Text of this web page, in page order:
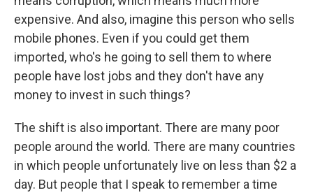
expensive. And also, imagine this person who sells
mobile phones. Even if you could get them
imported, who's he going to sell them to where
people have lost jobs and they don't have any
money to invest in such things?
The shift is also important. There are many poor
people around the world. There are many countries
in which people unfortunately live on less than $2 a
day. But people that I speak to remember a time